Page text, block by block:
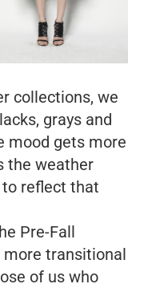
collections, we
grays and
mood gets more
the weather
reflect that
Pre-Fall
transitional
of us who